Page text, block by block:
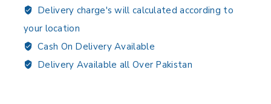
Delivery charge's will calculated according to
your location
Cash On Delivery Available
Delivery Available all Over Pakistan